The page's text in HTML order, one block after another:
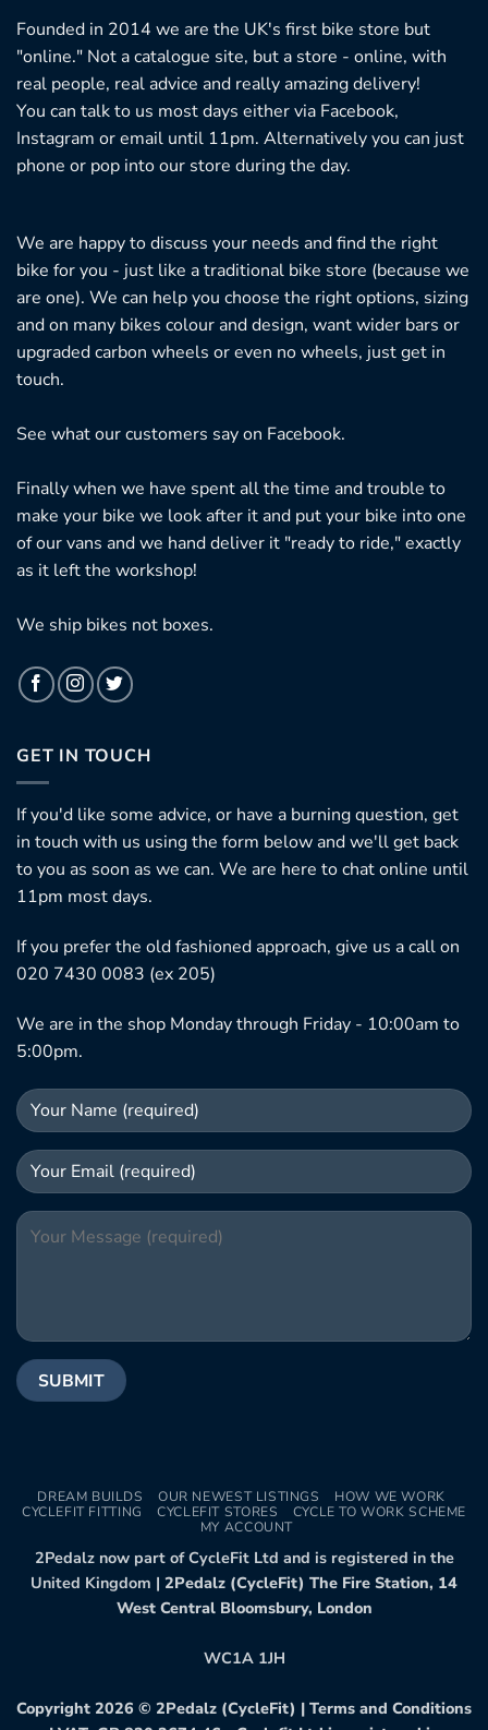
Founded in 2014 we are the UK's first bike store but
"online." Not a catalogue site, but a store - online, with
real people, real advice and really amazing delivery!
You can talk to us most days either via Facebook,
Instagram or email until 11pm. Alternatively you can just
phone or pop into our store during the day.
We are happy to discuss your needs and find the right
bike for you - just like a traditional bike store (because we
are one). We can help you choose the right options, sizing
and on many bikes colour and design, want wider bars or
upgraded carbon wheels or even no wheels, just get in
touch.
See what our customers say on Facebook.
Finally when we have spent all the time and trouble to
make your bike we look after it and put your bike into one
of our vans and we hand deliver it "ready to ride," exactly
as it left the workshop!
We ship bikes not boxes.
GET IN TOUCH
If you'd like some advice, or have a burning question, get
in touch with us using the form below and we'll get back
to you as soon as we can. We are here to chat online until
11pm most days.
If you prefer the old fashioned approach, give us a call on
020 7430 0083 (ex 205)
We are in the shop Monday through Friday - 10:00am to
5:00pm.
DREAM BUILDS OUR NEWEST LISTINGS
HOW WE WORK
CYCLEFIT FITTING
CYCLEFIT STORES
CYCLE TO WORK SCHEME
MY ACCOUNT
2Pedalz now part of CycleFit Ltd and is registered in the
United Kingdom | 2Pedalz (CycleFit) The Fire Station, 14
West Central Bloomsbury, London
WC1A 1JH
Copyright 2026 © 2Pedalz (CycleFit) | Terms and Conditions